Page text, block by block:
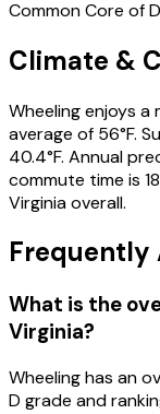
Common Core of
Climate &
Wheeling enjoys
average of 56°F.
40.4°F. Annual
commute time is
Virginia overall.
Frequently
What is the
Virginia?
Wheelinghas an
D grade and